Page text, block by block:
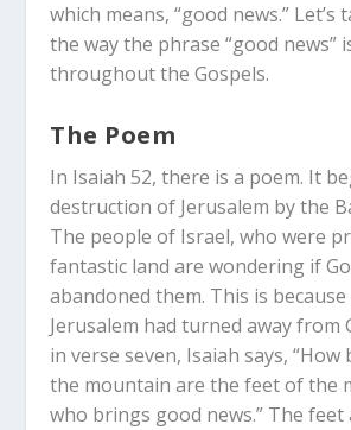
which means, “good news.” Let’s
the way the phrase “good news”
throughout the Gospels.
The Poem
In Isaiah 52, there is a poem. It
destruction of Jerusalem by the
The people of Israel, who were
fantastic land are wondering if
abandoned them. This is
Jerusalem had turned away from
in verse seven, Isaiah says,
the mountain are the feet of the
who brings good news.” The